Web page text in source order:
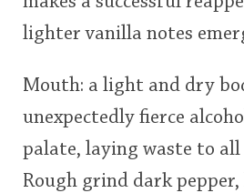
lighter vanilla notes
Mouth: a light and dry
unexpectedly fierce
palate, laying waste to
Rough grind dark pepper,